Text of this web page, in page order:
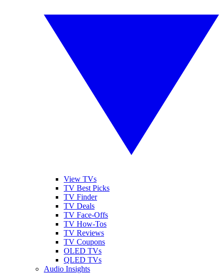
View TVs
TV Best Picks
TV Finder
TV Deals
TV Face-Offs
TV How-Tos
TV Reviews
TV Coupons
OLED TVs
QLED TVs
Audio Insights